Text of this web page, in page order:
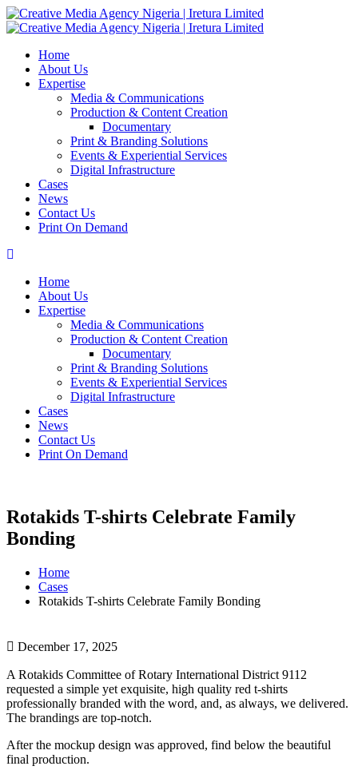
Home
About Us
Expertise
Media & Communications
Production & Content Creation
Documentary
Print & Branding Solutions
Events & Experiential Services
Digital Infrastructure
Cases
News
Contact Us
Print On Demand
Home
About Us
Expertise
Media & Communications
Production & Content Creation
Documentary
Print & Branding Solutions
Events & Experiential Services
Digital Infrastructure
Cases
News
Contact Us
Print On Demand
Rotakids T-shirts Celebrate Family
Bonding
Home
Cases
Rotakids T-shirts Celebrate Family Bonding
December 17, 2025
A Rotakids Committee of Rotary International District 9112
requested a simple yet exquisite, high quality red t-shirts
professionally branded with the word, and, as always, we delivered.
The brandings are top-notch.
After the mockup design was approved, find below the beautiful
final production.